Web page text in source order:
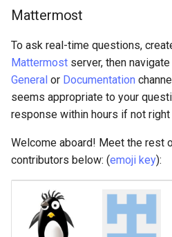
Mattermost
To ask real-time questions,
Mattermost server, then
General or Documentation
seems appropriate to your
response within hours if not right
Welcome aboard! Meet the rest
contributors below: (emoji key):